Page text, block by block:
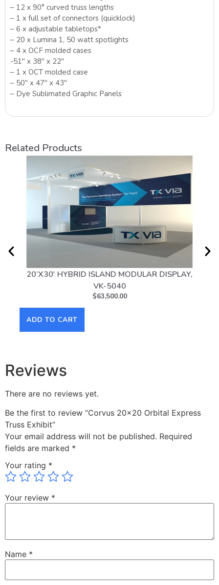
– 12 x 90° curved truss lengths
– 1 x full set of connectors (quicklock)
– 6 x adjustable tabletops*
– 20 x Lumina 1, 50 watt spotlights
– 4 x OCF molded cases
-51″ x 38″ x 22″
– 1 x OCT molded case
– 50″ x 47″ x 43″
– Dye Sublimated Graphic Panels
Related Products
20’X30′ HYBRID ISLAND MODULAR DISPLAY,
VK-5040
$63,500.00
ADD TO CART
Reviews
There are no reviews yet.
Be the first to review “Corvus 20×20 Orbital Express
Truss Exhibit”
Your email address will not be published. Required
fields are marked *
Your rating *
Your review *
Name *